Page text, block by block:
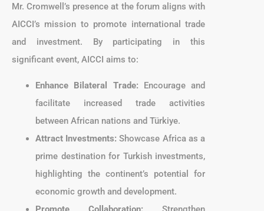
Mr. Cromwell’s presence at the forum aligns with
AICCI’s mission to promote international trade
and investment. By participating in this
significant event, AICCI aims to:
Enhance Bilateral Trade: Encourage and
facilitate increased trade activities
between African nations and Türkiye.
Attract Investments: Showcase Africa as a
prime destination for Turkish investments,
highlighting the continent’s potential for
economic growth and development.